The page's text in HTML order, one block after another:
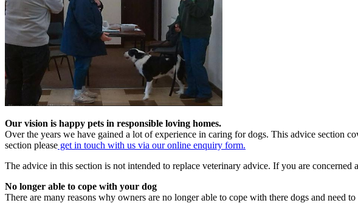
Our vision is happy pets in responsible loving homes.
Over the years we have gained a lot of experience in caring for dogs. This advice section
section please get in touch with us via our online enquiry form.
The advice in this section is not intended to replace veterinary advice. If you are
No longer able to cope with your dog
There are many reasons why owners are no longer able to cope with there dogs and need